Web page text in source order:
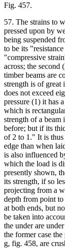
Fig. 457.
57. The strains to
pressed upon by
being suspended
to be its
"compressive
across; the second
timber beams are
strength is of great
does not exceed
pressure (1) it has
which is
strength of a beam
before; but if its
of 2 to 1." It is thus
edge than when
is also influenced
which the load is
presently shown,
its strength, if so
projecting from a
depth from point
at both ends, but
be taken into
the under are
the former case
g, fig. 458, are